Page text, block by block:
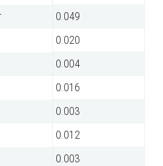
0.049
0.020
0.004
0.016
0.003
0.012
0.003